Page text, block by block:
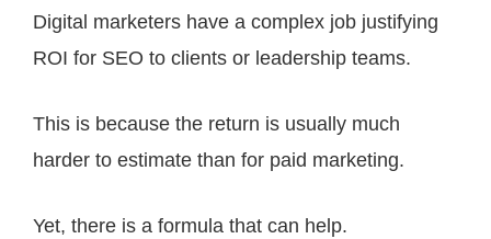
Digital marketers have a complex job justifying
ROI for SEO to clients or leadership teams.
This is because the return is usually much
harder to estimate than for paid marketing.
Yet, there is a formula that can help.